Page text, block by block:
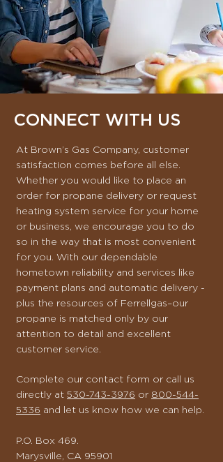
CONNECT WITH US
​At Brown’s Gas Company, customer
satisfaction comes before all else.
Whether you would like to place an
order for propane delivery or request
heating system service for your home
or business, we encourage you to do
so in the way that is most convenient
for you. With our dependable
hometown reliability and services like
payment plans and automatic delivery -
plus the resources of Ferrellgas–our
propane is matched only by our
attention to detail and excellent
customer service.
Complete our contact form or call us
directly at 530-743-3976 or 800-544-
5336 and let us know how we can help.
P.O. Box 469.
Marysville, CA 95901